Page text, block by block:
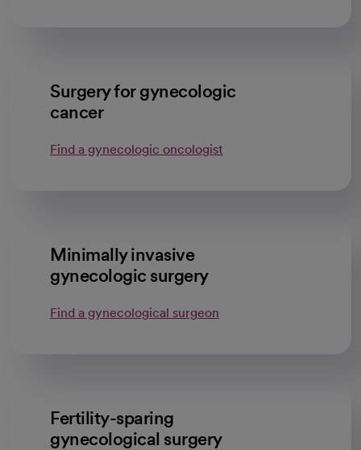
Surgery for gynecologic
cancer
Find a gynecologic oncologist
Minimally invasive
gynecologic surgery
Find a gynecological surgeon
Fertility-sparing
gynecological surgery